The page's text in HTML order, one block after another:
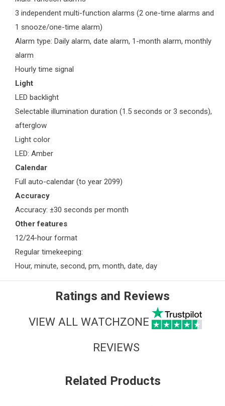
3 independent multi-function alarms (2 one-time alarms and
1 snooze/one-time alarm)
Alarm type: Daily alarm, date alarm, 1-month alarm, monthly
alarm
Hourly time signal
Light
LED backlight
Selectable illumination duration (1.5 seconds or 3 seconds),
afterglow
Light color
LED: Amber
Calendar
Full auto-calendar (to year 2099)
Accuracy
Accuracy: ±30 seconds per month
Other features
12/24-hour format
Regular timekeeping:
Hour, minute, second, pm, month, date, day
Ratings and Reviews
VIEW ALL WATCHZONE
REVIEWS
Related Products